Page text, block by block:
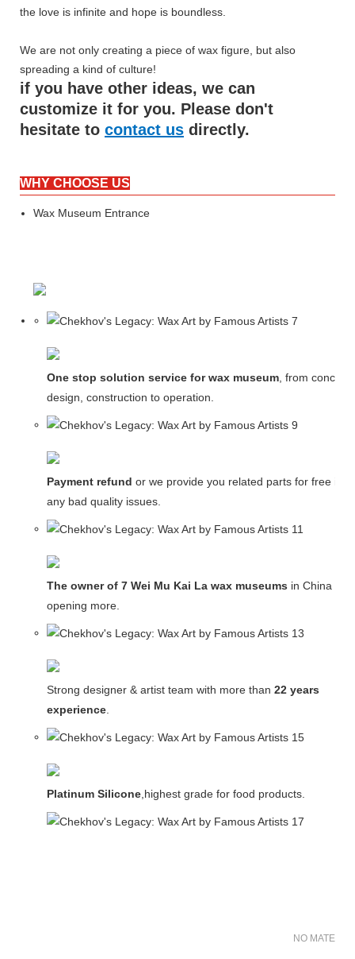
the love is infinite and hope is boundless.
We are not only creating a piece of wax figure, but also
spreading a kind of culture!
if you have other ideas, we can
customize it for you. Please don't
hesitate to contact us directly.
WHY CHOOSE US
Wax Museum Entrance
One stop solution service for wax museum, from concept
design, construction to operation.
Payment refund or we provide you related parts for free in
any bad quality issues.
The owner of 7 Wei Mu Kai La wax museums in China and
opening more.
Strong designer & artist team with more than 22 years
experience.
Platinum Silicone,highest grade for food products.
NO MATER